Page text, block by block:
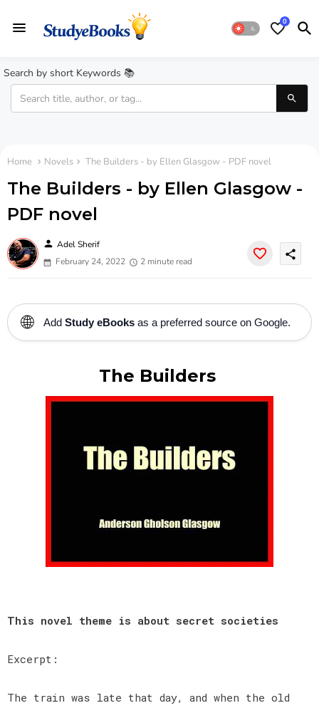
0
Search by short Keywords 📚
Home Novels The Builders - by Ellen Glasgow - PDF novel
The Builders - by Ellen Glasgow -
PDF novel
person Adel Sherif
February 24, 2022
2 minute read
share
🌐 Add Study eBooks as a preferred source on Google.
The Builders
This novel theme is about secret societies
Excerpt:
The train was late that day, and when the old